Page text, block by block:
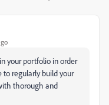
your portfolio in order
to regularly build your
thorough and